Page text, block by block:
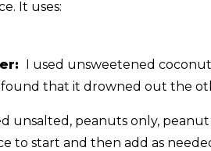
It uses:
I used unsweetened
that it drowned out the
unsalted, peanuts only,
to start and then add as